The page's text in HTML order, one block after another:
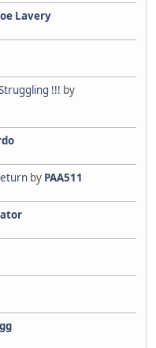
Lavery
!!! by
by PAA511